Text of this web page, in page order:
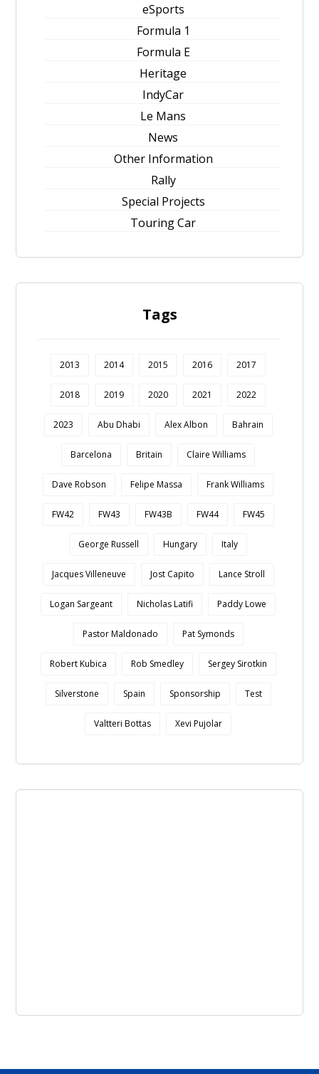
eSports
Formula 1
Formula E
Heritage
IndyCar
Le Mans
News
Other Information
Rally
Special Projects
Touring Car
Tags
2013 2014 2015 2016 2017
2018 2019 2020 2021 2022
2023 Abu Dhabi Alex Albon Bahrain
Barcelona Britain Claire Williams
Dave Robson Felipe Massa Frank Williams
FW42 FW43 FW43B FW44 FW45
George Russell Hungary Italy
Jacques Villeneuve Jost Capito Lance Stroll
Logan Sargeant Nicholas Latifi Paddy Lowe
Pastor Maldonado Pat Symonds
Robert Kubica Rob Smedley Sergey Sirotkin
Silverstone Spain Sponsorship Test
Valtteri Bottas Xevi Pujolar